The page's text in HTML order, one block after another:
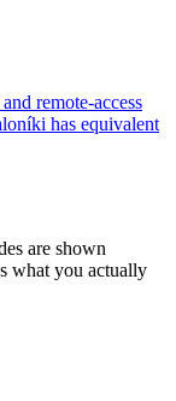
remote-access
has equivalent
are shown
what you actually